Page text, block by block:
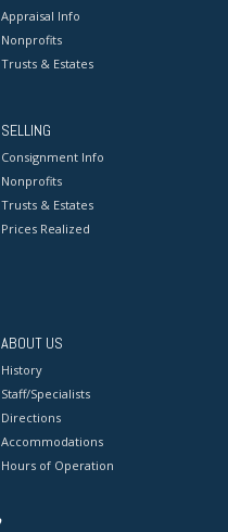
Appraisal Info
Nonprofits
Trusts & Estates
SELLING
Consignment Info
Nonprofits
Trusts & Estates
Prices Realized
ABOUT US
History
Staff/Specialists
Directions
Accommodations
Hours of Operation